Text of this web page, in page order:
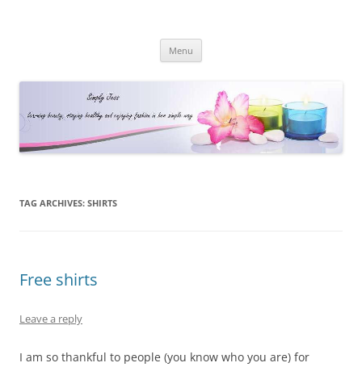
Menu
TAG ARCHIVES: SHIRTS
Free shirts
Leave a reply
I am so thankful to people (you know who you are) for